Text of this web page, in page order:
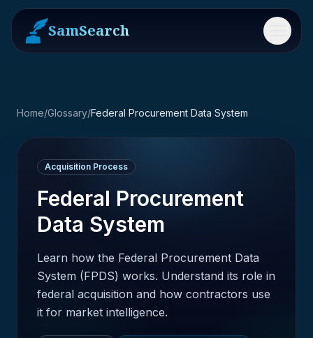
SamSearch Menu
Home/Glossary/Federal Procurement Data System
Acquisition Process
Federal Procurement
Data System
Learn how the Federal Procurement Data
System (FPDS) works. Understand its role in
federal acquisition and how contractors use
it for market intelligence.